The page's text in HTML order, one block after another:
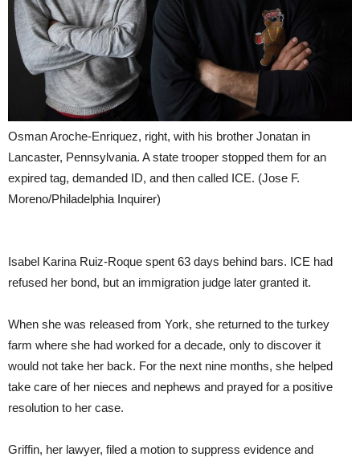
Osman Aroche-Enriquez, right, with his brother Jonatan in
Lancaster, Pennsylvania. A state trooper stopped them for an
expired tag, demanded ID, and then called ICE. (Jose F.
Moreno/Philadelphia Inquirer)
Isabel Karina Ruiz-Roque spent 63 days behind bars. ICE had
refused her bond, but an immigration judge later granted it.
When she was released from York, she returned to the turkey
farm where she had worked for a decade, only to discover it
would not take her back. For the next nine months, she helped
take care of her nieces and nephews and prayed for a positive
resolution to her case.
Griffin, her lawyer, filed a motion to suppress evidence and